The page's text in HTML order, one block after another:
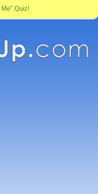
Quiz!